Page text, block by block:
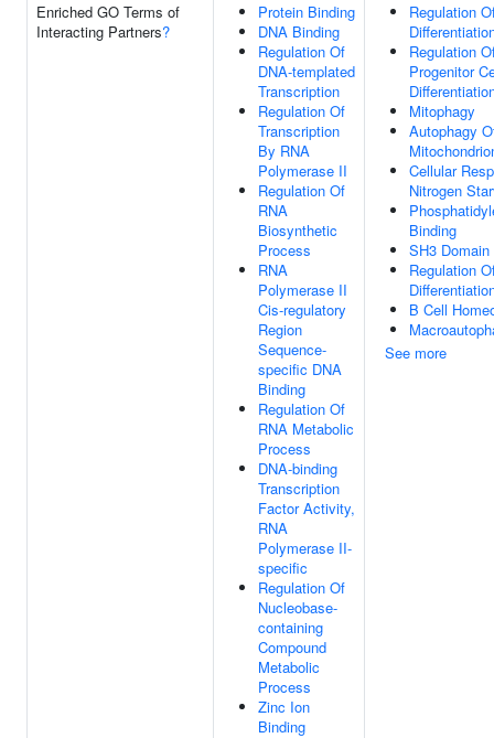
Enriched GO Terms of
Interacting Partners?
Protein Binding
DNA Binding
Regulation Of
DNA-templated
Transcription
Regulation Of
Transcription
By RNA
Polymerase II
Regulation Of
RNA
Biosynthetic
Process
RNA
Polymerase II
Cis-regulatory
Region
Sequence-
specific DNA
Binding
Regulation Of
RNA Metabolic
Process
DNA-binding
Transcription
Factor Activity,
RNA
Polymerase II-
specific
Regulation Of
Nucleobase-
containing
Compound
Metabolic
Process
Zinc Ion
Binding
Regulation
Regulation
Progenitor
Mitophagy
Autophagy
Cellular
Nitrogen
Binding
SH3
Regulation
B Cell
See more